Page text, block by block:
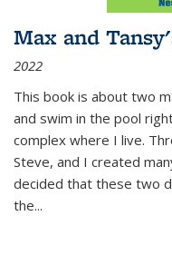
Max and
2022
This book is about two
and swim in the pool
complex where I live.
Steve, and I created
decided that these two
the...